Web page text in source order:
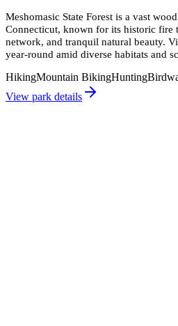
Meshomasic State Forest is a vast
Connecticut, known for its historic fire
network, and tranquil natural beauty.
year-round amid diverse habitats and
HikingMountain BikingHunting
View park details